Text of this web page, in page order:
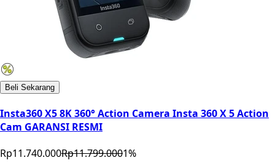
Beli Sekarang
Insta360 X5 8K 360° Action Camera Insta 360 X 5 Action
Cam GARANSI RESMI
Rp11.740.000Rp11.799.0001%